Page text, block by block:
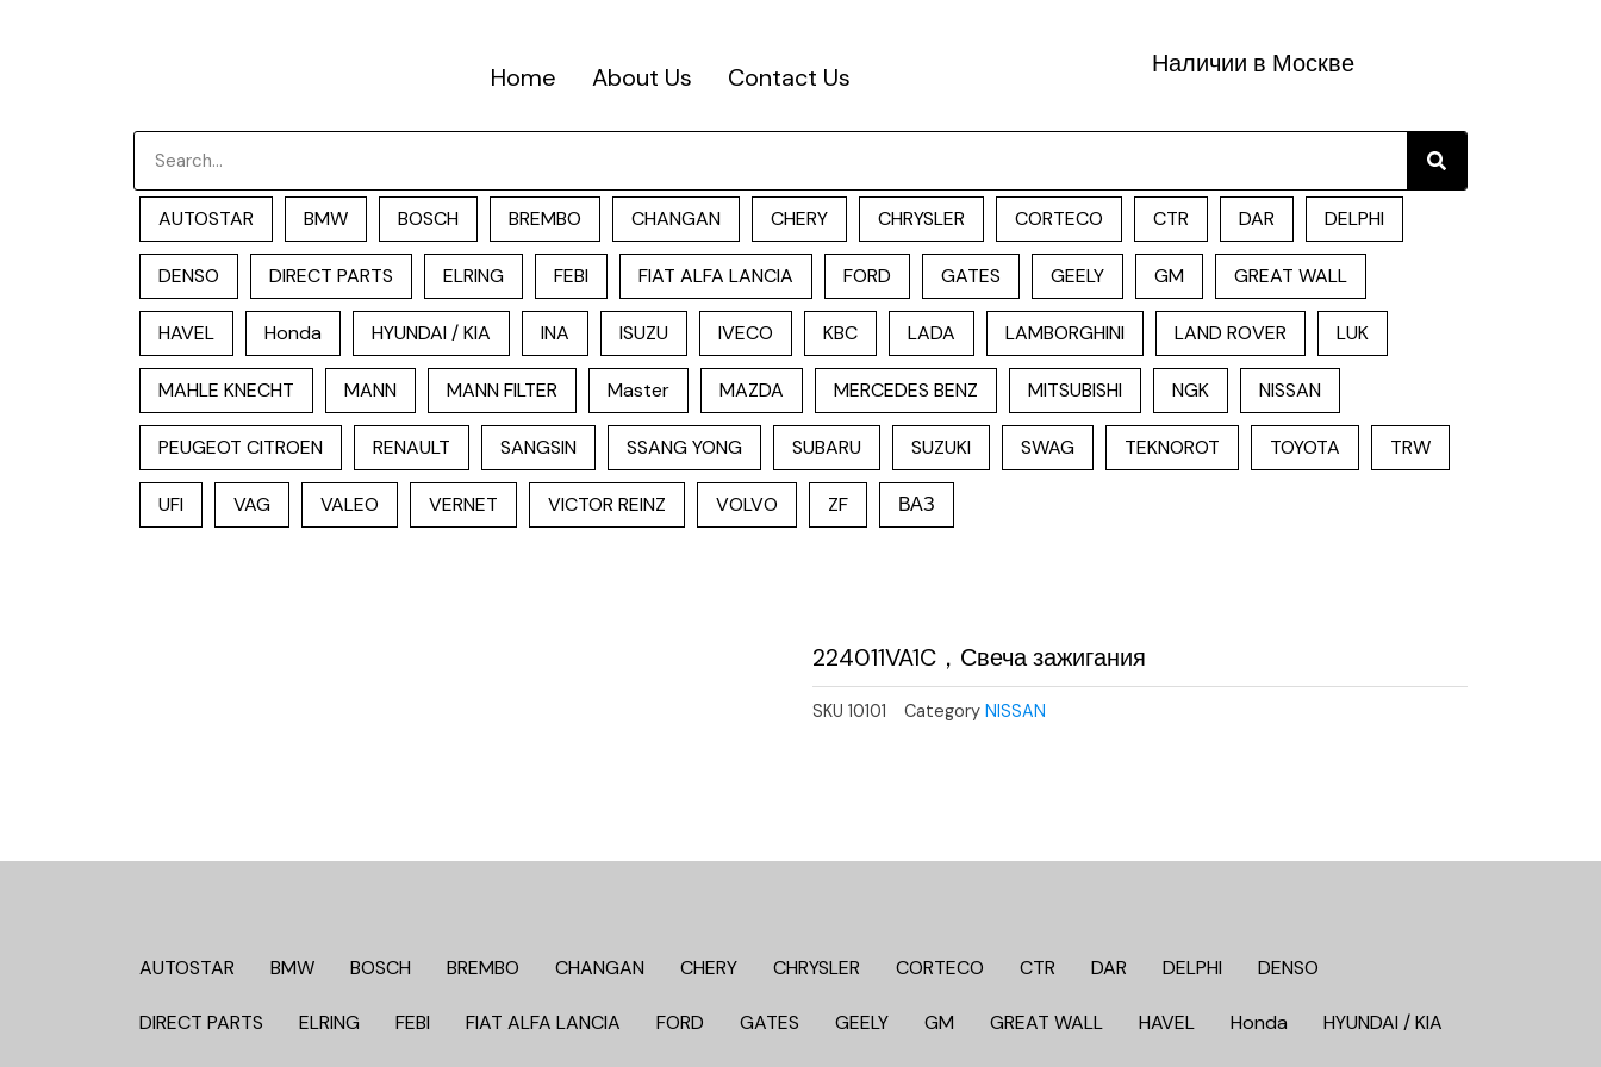
Home About Us Contact Us Наличии в Москве
Search
AUTOSTAR BMW BOSCH BREMBO CHANGAN CHERY CHRYSLER CORTECO CTR DAR DELPHI
DENSO DIRECT PARTS ELRING FEBI FIAT ALFA LANCIA FORD GATES GEELY GM GREAT WALL
HAVEL Honda HYUNDAI / KIA INA ISUZU IVECO KBC LADA LAMBORGHINI LAND ROVER LUK
MAHLE KNECHT MANN MANN FILTER Master MAZDA MERCEDES BENZ MITSUBISHI NGK NISSAN
PEUGEOT CITROEN RENAULT SANGSIN SSANG YONG SUBARU SUZUKI SWAG TEKNOROT TOYOTA TRW
UFI VAG VALEO VERNET VICTOR REINZ VOLVO ZF ВАЗ
224011VA1C，Свеча зажигания
SKU 10101 Category NISSAN
AUTOSTAR BMW BOSCH BREMBO CHANGAN CHERY CHRYSLER CORTECO CTR DAR DELPHI DENSO
DIRECT PARTS ELRING FEBI FIAT ALFA LANCIA FORD GATES GEELY GM GREAT WALL HAVEL Honda HYUNDAI / KIA